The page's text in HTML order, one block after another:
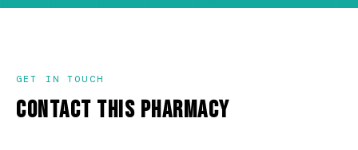
GET IN TOUCH
CONTACT THIS PHARMACY